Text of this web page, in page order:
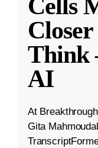
Cells
Think
AI
At
Gita